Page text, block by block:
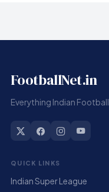
FootballNet.in
Everything Indian Football
QUICK LINKS
Indian Super League